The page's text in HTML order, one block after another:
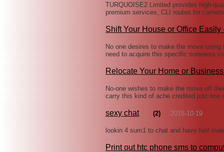
TURQUOISE2 Limited provides high-
premium services, CLI routes for
Shift Your House or Office Easily
No one desires to make the move
need to acquire this specific soreness
Relocate Your Home or
No-one wishes to make the move off
carry this kind of ache credited just
sexy chat (2) 2015-10-19
lookin 4 sum1 to chat and have fun!
Print out htc phone sms to